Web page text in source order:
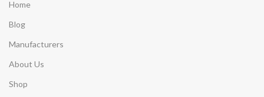
Home
Blog
Manufacturers
About Us
Shop